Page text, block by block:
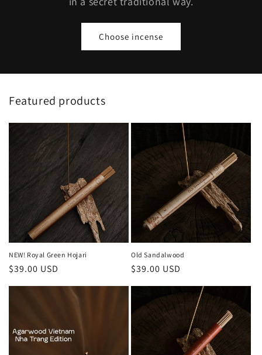
Choose incense
Featured products
NEW! Royal Green Hojari
Regular
price
$39.00 USD
Old Sandalwood
Regular
$39.00 USD